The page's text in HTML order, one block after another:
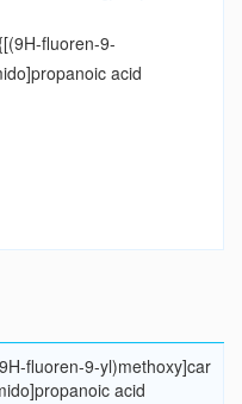
fluoren-9-
acid
fluoren-9-yl)methoxy]car
acid